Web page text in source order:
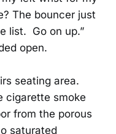
The bouncer just
list. Go on up.”
open.
seating area.
cigarette smoke
from the porous
saturated